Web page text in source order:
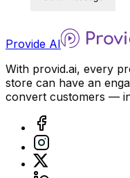
Provide AI
With provid.ai, every
store can have an
convert customers —